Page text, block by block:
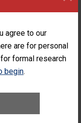
agree to our
are for personal
formal research
begin.
ACHIEVED THE